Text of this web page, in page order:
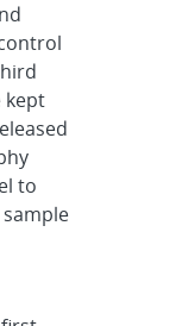
kept
to